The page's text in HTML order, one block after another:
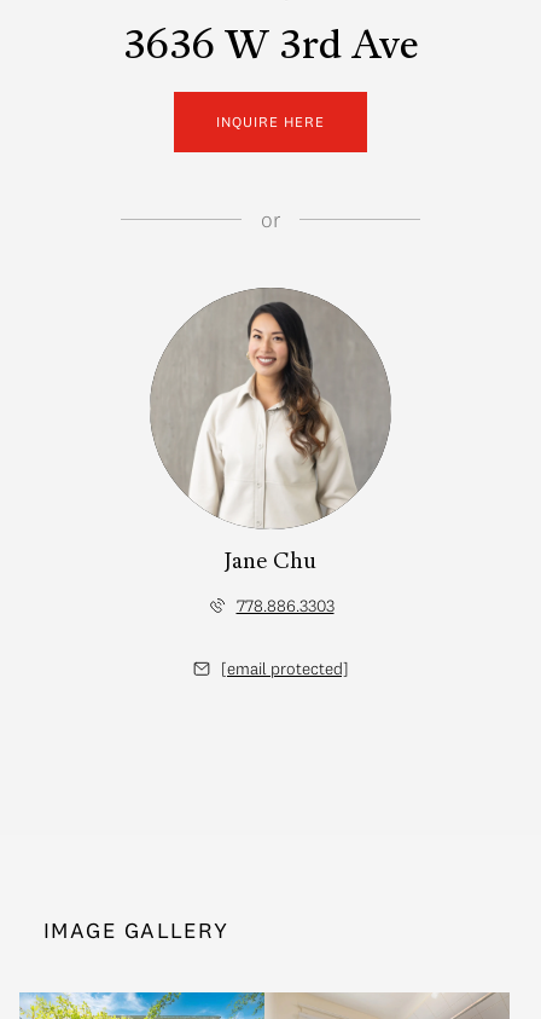
3636 W 3rd Ave
INQUIRE HERE
or
Jane Chu
778.886.3303
[email protected]
IMAGE GALLERY